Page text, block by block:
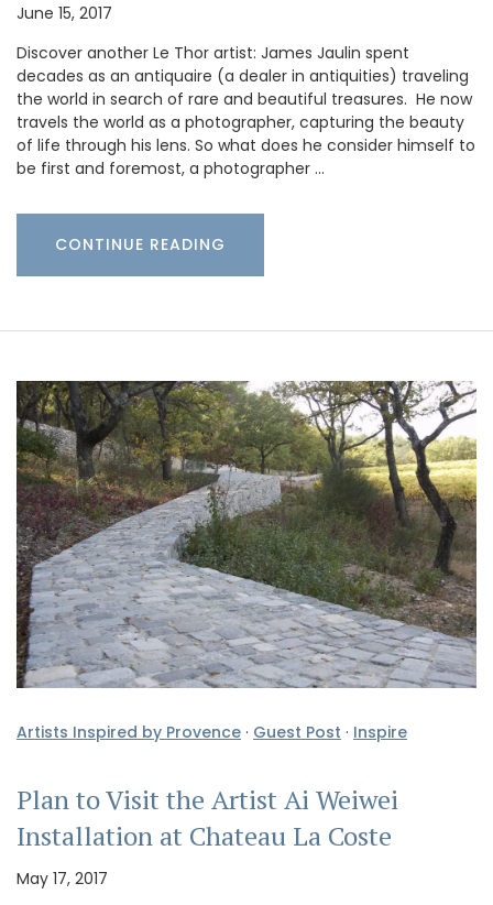
June 15, 2017
Discover another Le Thor artist: James Jaulin spent
decades as an antiquaire (a dealer in antiquities) traveling
the world in search of rare and beautiful treasures. He now
travels the world as a photographer, capturing the beauty
of life through his lens. So what does he consider himself to
be first and foremost, a photographer …
CONTINUE READING
Artists Inspired by Provence · Guest Post · Inspire
Plan to Visit the Artist Ai Weiwei
Installation at Chateau La Coste
May 17, 2017